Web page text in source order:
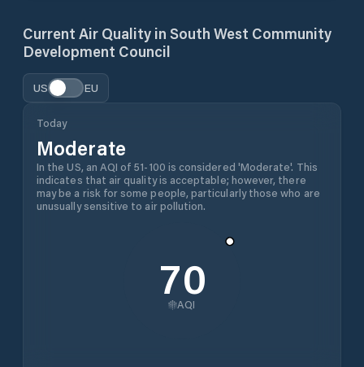
Current Air Quality in South West Community
Development Council
US EU
Today
Moderate
In the US, an AQI of 51-100 is considered 'Moderate'. This
indicates that air quality is acceptable; however, there
may be a risk for some people, particularly those who are
unusually sensitive to air pollution.
70
AQI